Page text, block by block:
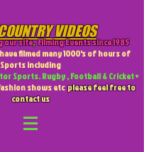
VIDEOS
our site,Filming Events since 1985
filmed many 1000's of hours of
Sports including
Sports. Rugby , Football & Cricket +
shows etcplease feel free to
contact us